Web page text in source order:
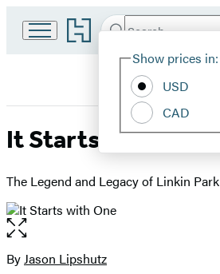
Go
to
home
Search
Hachette
Show prices in:
USD
CAD
It Starts with One
The Legend and Legacy of Linkin Park
Open
the
full-
Contributors
ByJason Lipshutz